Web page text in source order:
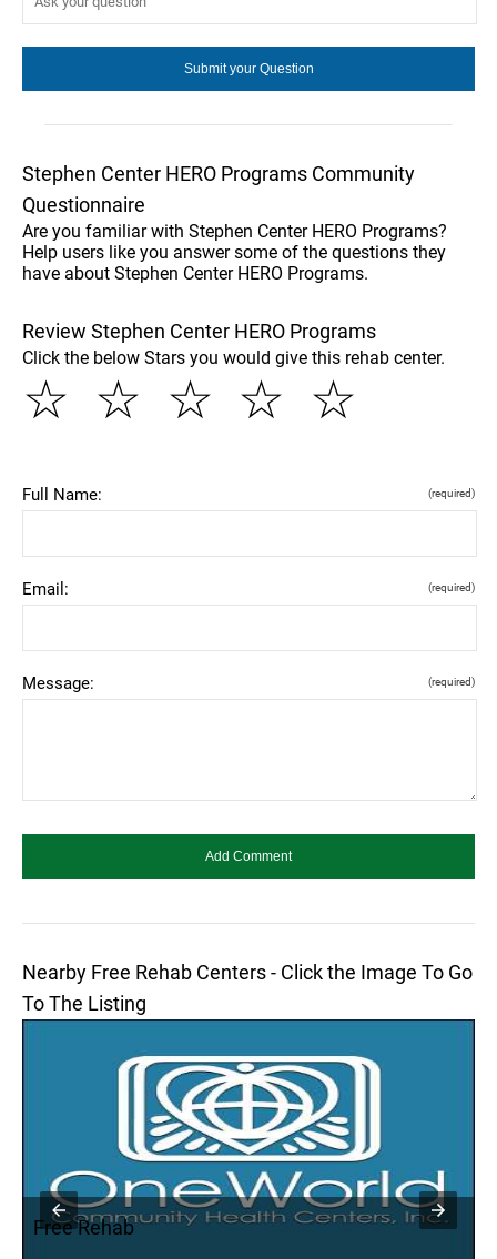
Stephen Center HERO Programs Community
Questionnaire
Are you familiar with Stephen Center HERO Programs?
Help users like you answer some of the questions they
have about Stephen Center HERO Programs.
Review Stephen Center HERO Programs
Click the below Stars you would give this rehab center.
☆
☆
☆
☆
☆
Full Name: (required)
Email: (required)
Message: (required)
Nearby Free Rehab Centers - Click the Image To Go
To The Listing
Free Rehab